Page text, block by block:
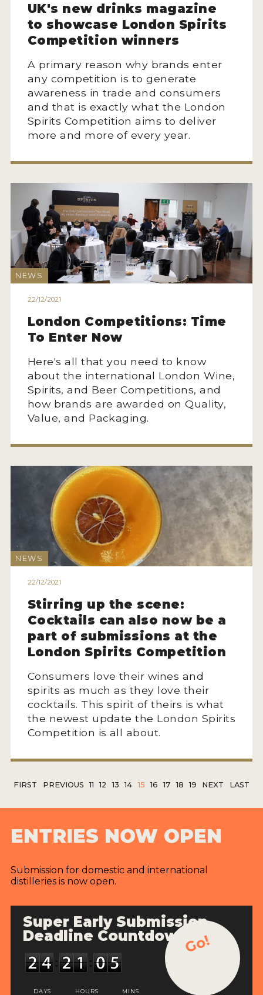
UK's new drinks magazine
to showcase London Spirits
Competition winners
A primary reason why brands enter
any competition is to generate
awareness in trade and consumers
and that is exactly what the London
Spirits Competition aims to deliver
more and more of every year.
NEWS
22/12/2021
London Competitions: Time
To Enter Now
Here's all that you need to know
about the international London Wine,
Spirits, and Beer Competitions, and
how brands are awarded on Quality,
Value, and Packaging.
NEWS
22/12/2021
Stirring up the scene:
Cocktails can also now be a
part of submissions at the
London Spirits Competition
Consumers love their wines and
spirits as much as they love their
cocktails. This spirit of theirs is what
the newest update the London Spirits
Competition is all about.
FIRST PREVIOUS 11 12 13 14 15 16 17 18 19 NEXT LAST
ENTRIES NOW OPEN
Submission for domestic and international
distilleries is now open.
Super Early Submission
Deadline Countdown
DAYS HOURS MINS
Go!